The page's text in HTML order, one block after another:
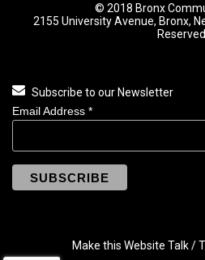
© 2018 Bronx
2155 University Avenue, Bronx,
Reserved
Subscribe to our Newsletter
Email Address *
Make this Website Talk /